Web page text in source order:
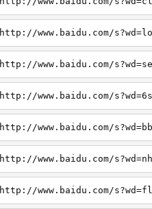
http://www.baidu.com/
http://www.baidu.com/
http://www.baidu.com/
http://www.baidu.com/
http://www.baidu.com/
http://www.baidu.com/